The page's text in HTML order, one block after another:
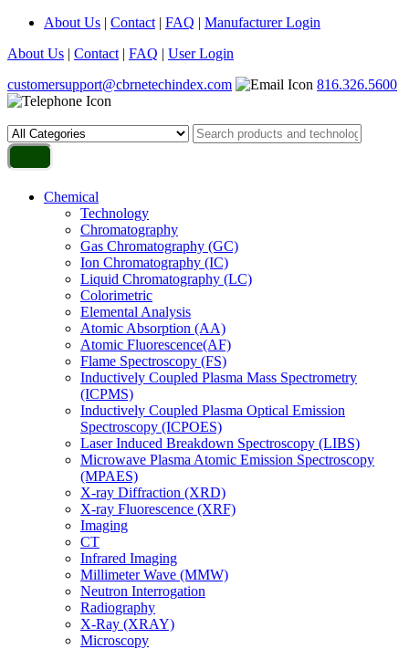
About Us | Contact | FAQ | Manufacturer Login
About Us | Contact | FAQ | User Login
customersupport@cbrnetechindex.com
816.326.5600
Chemical
Technology
Chromatography
Gas Chromatography (GC)
Ion Chromatography (IC)
Liquid Chromatography (LC)
Colorimetric
Elemental Analysis
Atomic Absorption (AA)
Atomic Fluorescence(AF)
Flame Spectroscopy (FS)
Inductively Coupled Plasma Mass Spectrometry
(ICPMS)
Inductively Coupled Plasma Optical Emission
Spectroscopy (ICPOES)
Laser Induced Breakdown Spectroscopy (LIBS)
Microwave Plasma Atomic Emission Spectroscopy
(MPAES)
X-ray Diffraction (XRD)
X-ray Fluorescence (XRF)
Imaging
CT
Infrared Imaging
Millimeter Wave (MMW)
Neutron Interrogation
Radiography
X-Ray (XRAY)
Microscopy